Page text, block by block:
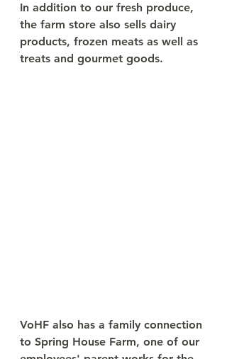
In addition to our fresh produce,
the farm store also sells dairy
products, frozen meats as well as
treats and gourmet goods.
VoHF also has a family connection
to Spring House Farm, one of our